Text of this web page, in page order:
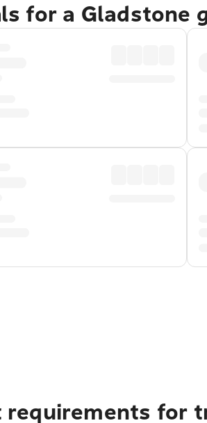
for a Gladstone
requirements for